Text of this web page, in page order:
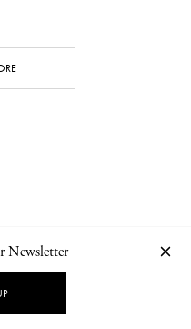
POLICY
Newsletter